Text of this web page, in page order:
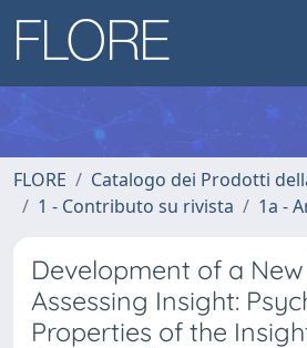
FLORE
Catalogo dei Prodotti
1 - Contributo su rivista
1a -
Development of a
Assessing Insight:
Properties of the